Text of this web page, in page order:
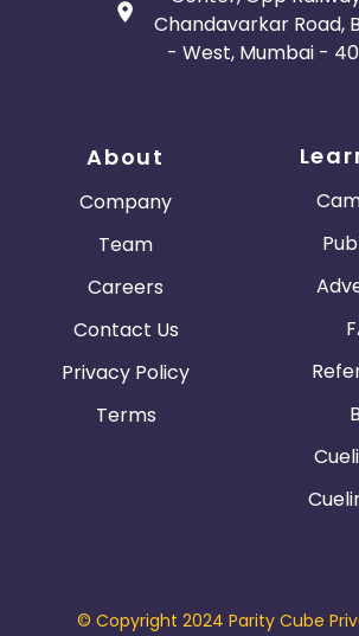
Chandavarkar Road,
- West, Mumbai -
About
Company
Team
Careers
Contact Us
Privacy Policy
Terms
© Copyright 2024 Parity Cube